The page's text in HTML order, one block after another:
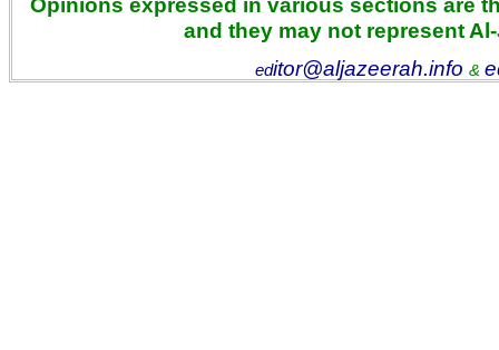
Opinions expressed in various sections are
and they may not represent
editor@aljazeerah.info &